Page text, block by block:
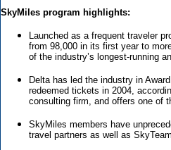
SkyMiles program highlights:
Launched as a frequent traveler
from 98,000 in its first year to
of the industry’s longest-running
Delta has led the industry in
redeemed tickets in 2004,
consulting firm, and offers one of
SkyMiles members have
travel partners as well as